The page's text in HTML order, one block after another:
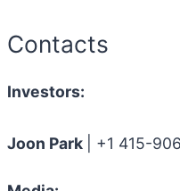
Contacts
Investors:
Joon Park | +1 415-